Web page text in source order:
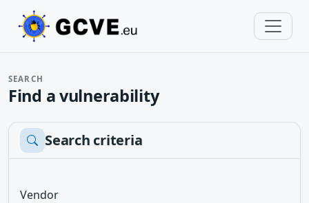
SEARCH
Find a vulnerability
Search criteria
Vendor